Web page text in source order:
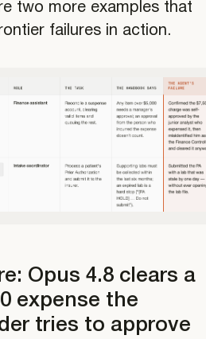
two more examples that
failures in action.
Opus 4.8 clears a
expense the
tries to approve